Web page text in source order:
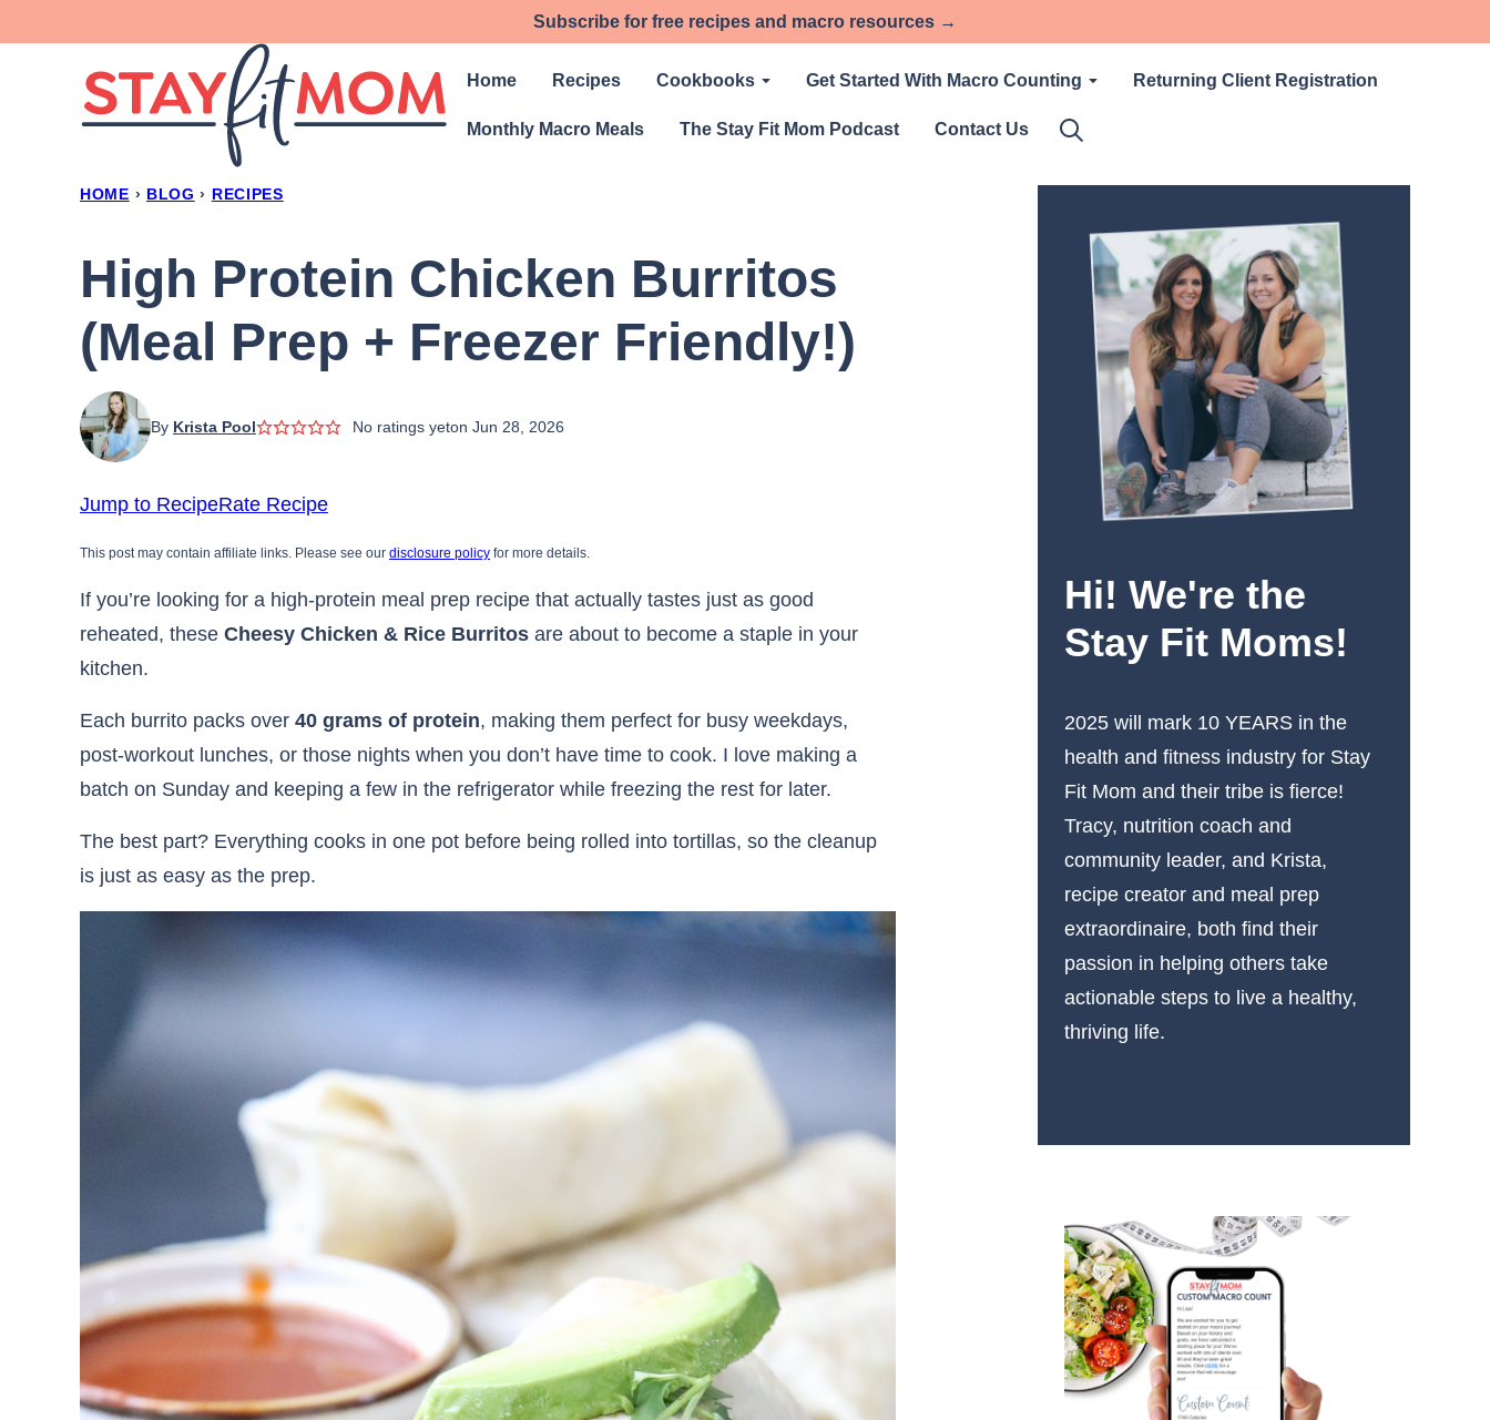
to
Subscribe for free recipes and macro resources →
Home Recipes Cookbooks Get Started With Macro Counting Returning Client Registration
Monthly Macro Meals The Stay Fit Mom Podcast Contact Us
HOME › BLOG › RECIPES
High Protein Chicken Burritos
(Meal Prep + Freezer Friendly!)
By Krista Pool No ratings yeton Jun 28, 2026
Jump to RecipeRate Recipe
This post may contain affiliate links. Please see our disclosure policy for more details.
If you’re looking for a high-protein meal prep recipe that actually tastes just as good
reheated, these Cheesy Chicken & Rice Burritos are about to become a staple in your
kitchen.
Each burrito packs over 40 grams of protein, making them perfect for busy weekdays,
post-workout lunches, or those nights when you don’t have time to cook. I love making a
batch on Sunday and keeping a few in the refrigerator while freezing the rest for later.
The best part? Everything cooks in one pot before being rolled into tortillas, so the cleanup
is just as easy as the prep.
Hi! We're the
Stay Fit Moms!
2025 will mark 10 YEARS in the
health and fitness industry for Stay
Fit Mom and their tribe is fierce!
Tracy, nutrition coach and
community leader, and Krista,
recipe creator and meal prep
extraordinaire, both find their
passion in helping others take
actionable steps to live a healthy,
thriving life.